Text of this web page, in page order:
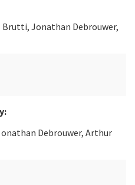
Brutti, Jonathan Debrouwer,
Debrouwer, Arthur